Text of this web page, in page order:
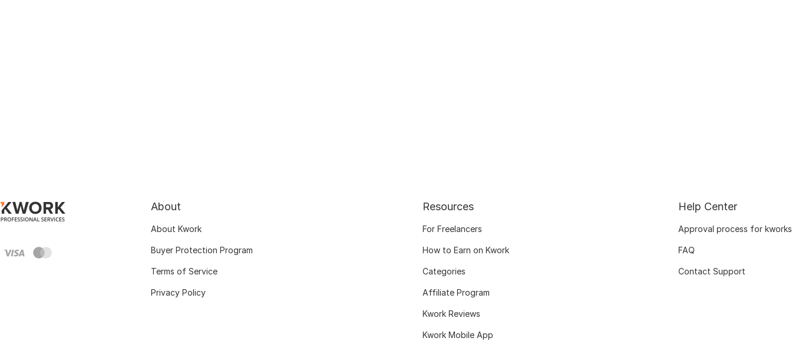
About
About Kwork
Buyer Protection Program
Terms of Service
Privacy Policy
Resources
For Freelancers
How to Earn on Kwork
Categories
Affiliate Program
Kwork Reviews
Kwork Mobile App
Help Center
Approval process for kworks
FAQ
Contact Support